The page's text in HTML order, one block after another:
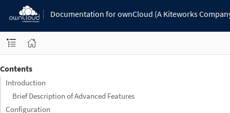
Documentation for ownCloud (A Kiteworks
Contents
Introduction
Brief Description of Advanced Features
Configuration